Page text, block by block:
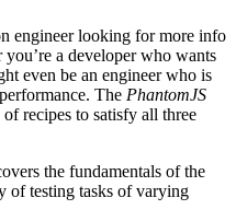
engineer looking for more info
you’re a developer who wants
even be an engineer who is
The PhantomJS
recipes to satisfy all three
the fundamentals of the
of testing tasks of varying